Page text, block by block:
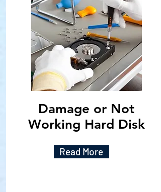
Damage or Not
Working Hard Disk
Read More